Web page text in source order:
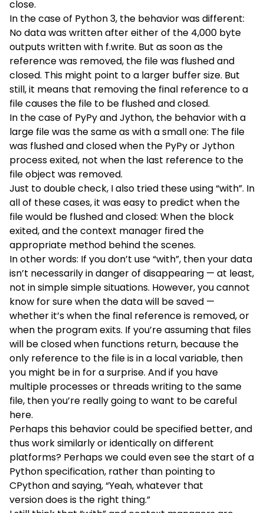
close.
In the case of Python 3, the behavior was different:
No data was written after either of the 4,000 byte
outputs written with f.write. But as soon as the
reference was removed, the file was flushed and
closed. This might point to a larger buffer size. But
still, it means that removing the final reference to a
file causes the file to be flushed and closed.
In the case of PyPy and Jython, the behavior with a
large file was the same as with a small one: The file
was flushed and closed when the PyPy or Jython
process exited, not when the last reference to the
file object was removed.
Just to double check, I also tried these using “with”. In
all of these cases, it was easy to predict when the
file would be flushed and closed: When the block
exited, and the context manager fired the
appropriate method behind the scenes.
In other words: If you don’t use “with”, then your data
isn’t necessarily in danger of disappearing — at least,
not in simple simple situations. However, you cannot
know for sure when the data will be saved —
whether it’s when the final reference is removed, or
when the program exits. If you’re assuming that files
will be closed when functions return, because the
only reference to the file is in a local variable, then
you might be in for a surprise. And if you have
multiple processes or threads writing to the same
file, then you’re really going to want to be careful
here.
Perhaps this behavior could be specified better, and
thus work similarly or identically on different
platforms? Perhaps we could even see the start of a
Python specification, rather than pointing to
CPython and saying, “Yeah, whatever that
version does is the right thing.”